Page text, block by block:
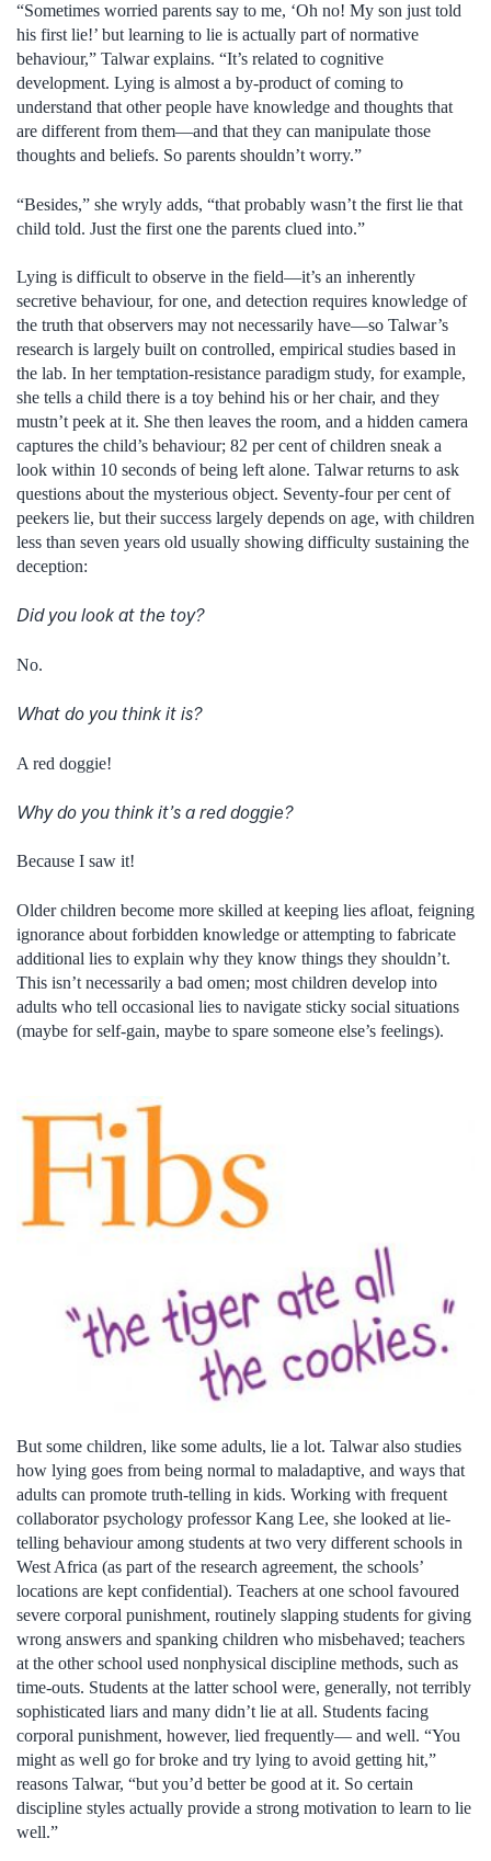
“Sometimes worried parents say to me, ‘Oh no! My son just told
his first lie!’ but learning to lie is actually part of normative
behaviour,” Talwar explains. “It’s related to cognitive
development. Lying is almost a by-product of coming to
understand that other people have knowledge and thoughts that
are different from them—and that they can manipulate those
thoughts and beliefs. So parents shouldn’t worry.”
“Besides,” she wryly adds, “that probably wasn’t the first lie that
child told. Just the first one the parents clued into.”
Lying is difficult to observe in the field—it’s an inherently
secretive behaviour, for one, and detection requires knowledge of
the truth that observers may not necessarily have—so Talwar’s
research is largely built on controlled, empirical studies based in
the lab. In her temptation-resistance paradigm study, for example,
she tells a child there is a toy behind his or her chair, and they
mustn’t peek at it. She then leaves the room, and a hidden camera
captures the child’s behaviour; 82 per cent of children sneak a
look within 10 seconds of being left alone. Talwar returns to ask
questions about the mysterious object. Seventy-four per cent of
peekers lie, but their success largely depends on age, with children
less than seven years old usually showing difficulty sustaining the
deception:
Did you look at the toy?
No.
What do you think it is?
A red doggie!
Why do you think it’s a red doggie?
Because I saw it!
Older children become more skilled at keeping lies afloat, feigning
ignorance about forbidden knowledge or attempting to fabricate
additional lies to explain why they know things they shouldn’t.
This isn’t necessarily a bad omen; most children develop into
adults who tell occasional lies to navigate sticky social situations
(maybe for self-gain, maybe to spare someone else’s feelings).
But some children, like some adults, lie a lot. Talwar also studies
how lying goes from being normal to maladaptive, and ways that
adults can promote truth-telling in kids. Working with frequent
collaborator psychology professor Kang Lee, she looked at lie-
telling behaviour among students at two very different schools in
West Africa (as part of the research agreement, the schools’
locations are kept confidential). Teachers at one school favoured
severe corporal punishment, routinely slapping students for giving
wrong answers and spanking children who misbehaved; teachers
at the other school used nonphysical discipline methods, such as
time-outs. Students at the latter school were, generally, not terribly
sophisticated liars and many didn’t lie at all. Students facing
corporal punishment, however, lied frequently— and well. “You
might as well go for broke and try lying to avoid getting hit,”
reasons Talwar, “but you’d better be good at it. So certain
discipline styles actually provide a strong motivation to learn to lie
well.”